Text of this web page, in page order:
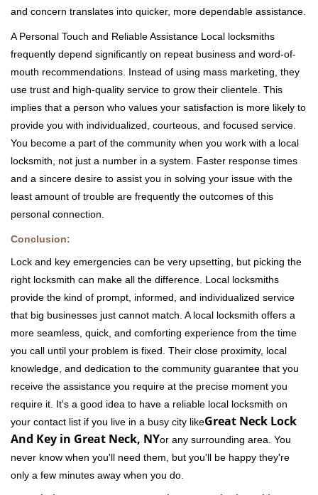
and concern translates into quicker, more dependable assistance.
A Personal Touch and Reliable Assistance Local locksmiths
frequently depend significantly on repeat business and word-of-
mouth recommendations. Instead of using mass marketing, they
use trust and high-quality service to grow their clientele. This
implies that a person who values your satisfaction is more likely to
provide you with individualized, courteous, and focused service.
You become a part of the community when you work with a local
locksmith, not just a number in a system. Faster response times
and a sincere desire to assist you in solving your issue with the
least amount of trouble are frequently the outcomes of this
personal connection.
Conclusion:
Lock and key emergencies can be very upsetting, but picking the
right locksmith can make all the difference. Local locksmiths
provide the kind of prompt, informed, and individualized service
that big businesses just cannot match. A local locksmith offers a
more seamless, quick, and comforting experience from the time
you call until your problem is fixed. Their close proximity, local
knowledge, and dedication to the community guarantee that you
receive the assistance you require at the precise moment you
require it. It's a good idea to have a reliable local locksmith on
your contact list if you live in a busy city likeGreat Neck Lock
And Key in Great Neck, NYor any surrounding area. You
never know when you'll need them, but you'll be happy they're
only a few minutes away when you do.